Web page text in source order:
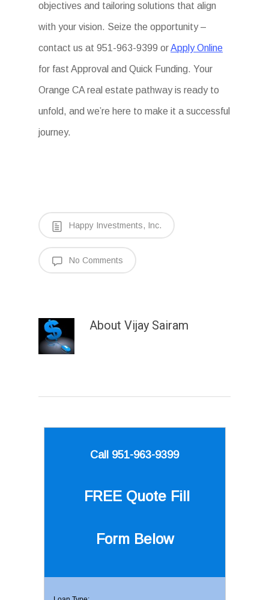
objectives and tailoring solutions that align
with your vision. Seize the opportunity –
contact us at 951-963-9399 orApply Online
for fast Approval and Quick Funding. Your
Orange CA real estate pathway is ready to
unfold, and we’re here to make it a successful
journey.
Happy Investments, Inc.
No Comments
About Vijay Sairam
Call 951-963-9399
FREE Quote Fill
Form Below